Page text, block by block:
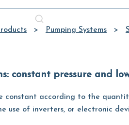
Pumping Systems
constant pressure and
constant according to the
use of inverters, or electronic